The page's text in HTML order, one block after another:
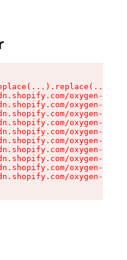
oxygen-v2/
oxygen-v2/
oxygen-v2/
oxygen-v2/
oxygen-v2/
oxygen-v2/
oxygen-v2/
oxygen-v2/
oxygen-v2/
oxygen-v2/